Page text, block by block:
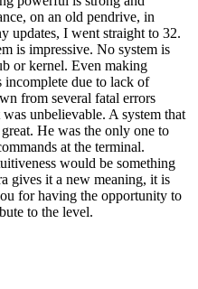
on an old pendrive, in
updates, I went straight to 32.
is impressive. No system is
or kernel. Even making
incomplete due to lack of
from several fatal errors
unbelievable. A system that
He was the only one to
at the terminal.
would be something
gives it a new meaning, it is
for having the opportunity to
to the level.